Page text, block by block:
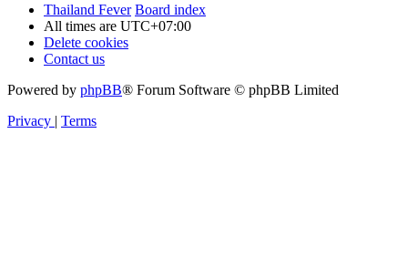
Thailand Fever Board index
All times are UTC+07:00
Delete cookies
Contact us
Powered by phpBB® Forum Software © phpBB Limited
Privacy | Terms